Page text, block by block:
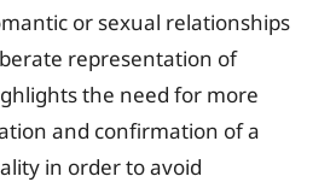
or sexual relationships
representation of
the need for more
and confirmation of a
in order to avoid